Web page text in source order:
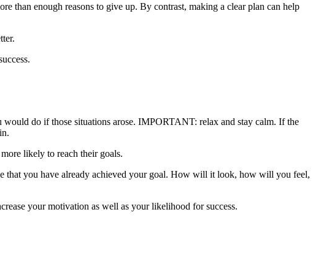
than enough reasons to give up. By contrast, making a clear plan can help
do if those situations arose. IMPORTANT: relax and stay calm. If the
likely to reach their goals.
that you have already achieved your goal. How will it look, how will you feel,
your motivation as well as your likelihood for success.